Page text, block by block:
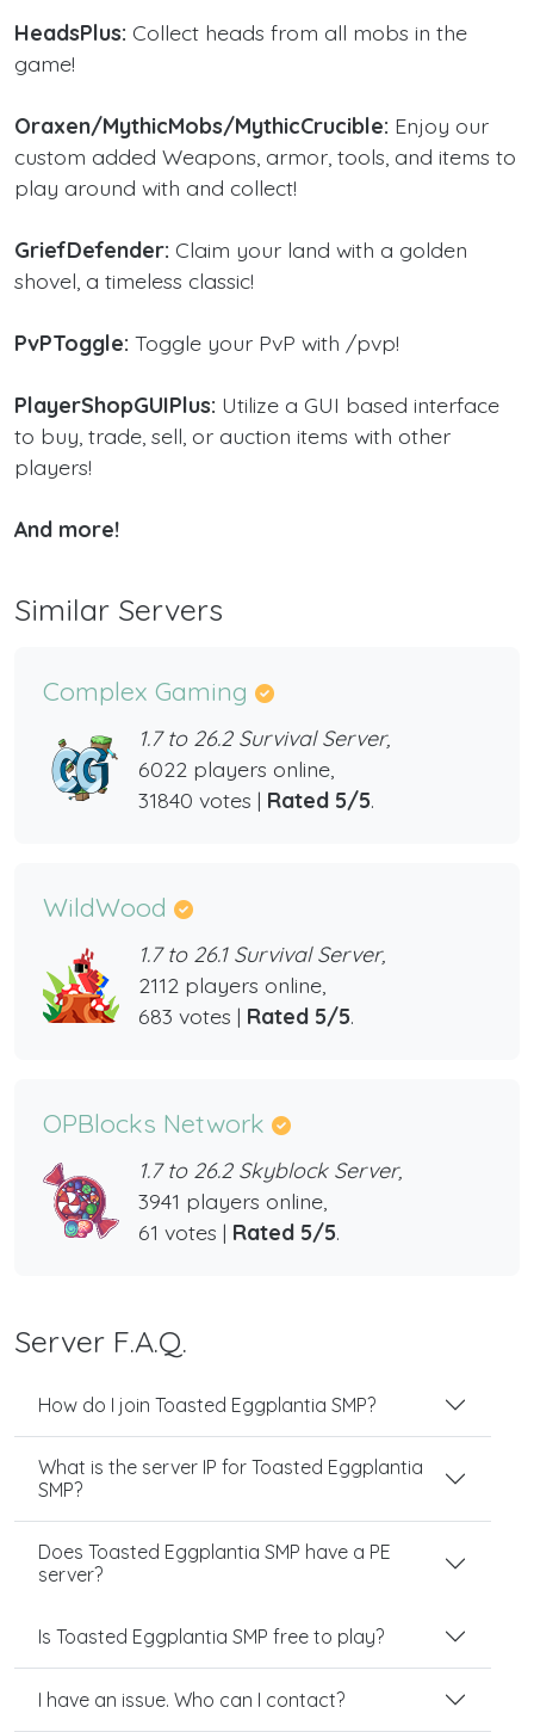
HeadsPlus: Collect heads from all mobs in the
game!
Oraxen/MythicMobs/MythicCrucible: Enjoy our
custom added Weapons, armor, tools, and items to
play around with and collect!
GriefDefender: Claim your land with a golden
shovel, a timeless classic!
PvPToggle: Toggle your PvP with /pvp!
PlayerShopGUIPlus: Utilize a GUI based interface
to buy, trade, sell, or auction items with other
players!
And more!
Similar Servers
Complex Gaming
1.7 to 26.2 Survival Server,
6022 players online,
31840 votes | Rated 5/5.
WildWood
1.7 to 26.1 Survival Server,
2112 players online,
683 votes | Rated 5/5.
OPBlocks Network
1.7 to 26.2 Skyblock Server,
3941 players online,
61 votes | Rated 5/5.
Server F.A.Q.
How do I join Toasted Eggplantia SMP?
What is the server IP for Toasted Eggplantia
SMP?
Does Toasted Eggplantia SMP have a PE
server?
Is Toasted Eggplantia SMP free to play?
I have an issue. Who can I contact?